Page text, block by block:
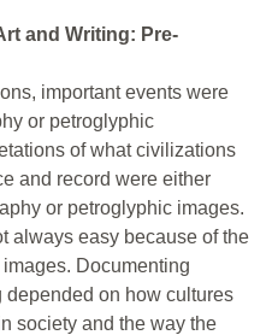
and Writing: Pre-
important events were
or petroglyphic
of what civilizations
and record were either
or petroglyphic images.
always easy because of the
Documenting
on how cultures
society and the way the